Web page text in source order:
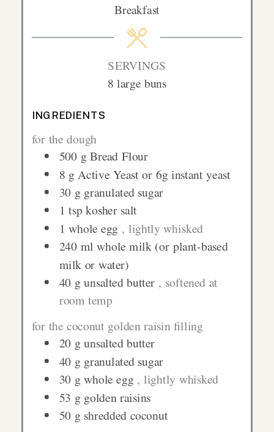
Breakfast
SERVINGS
8 large buns
INGREDIENTS
for the dough
500 g Bread Flour
8 g Active Yeast or 6g instant yeast
30 g granulated sugar
1 tsp kosher salt
1 whole egg , lightly whisked
240 ml whole milk (or plant-based
milk or water)
40 g unsalted butter , softened at
room temp
for the coconut golden raisin filling
20 g unsalted butter
40 g granulated sugar
30 g whole egg , lightly whisked
53 g golden raisins
50 g shredded coconut